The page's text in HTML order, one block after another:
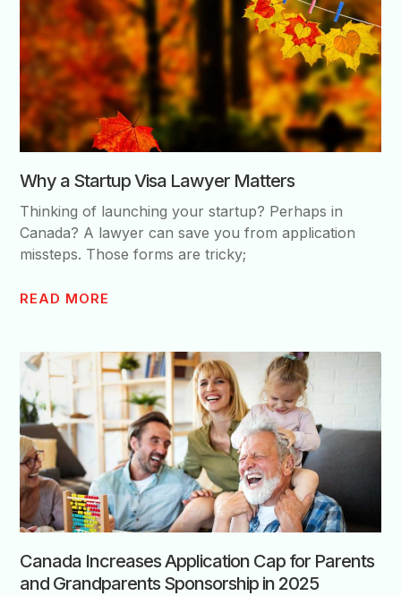
Why a Startup Visa Lawyer Matters
Thinking of launching your startup? Perhaps in
Canada? A lawyer can save you from application
missteps. Those forms are tricky;
READ MORE
Canada Increases Application Cap for Parents
and Grandparents Sponsorship in 2025